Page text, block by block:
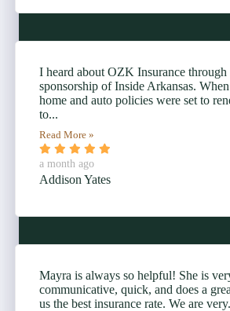
I heard about OZK Insurance through
sponsorship of Inside Arkansas.
home and auto policies were set to
to...
Read More »
a month ago
Addison Yates
Mayra is always so helpful! She is
communicative, quick, and does a
us the best insurance rate. We are